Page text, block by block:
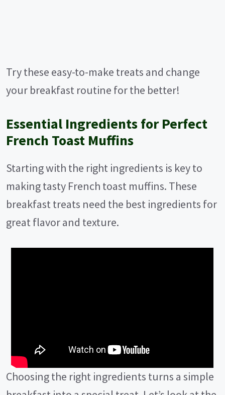
Try these easy-to-make treats and change
your breakfast routine for the better!
Essential Ingredients for Perfect
French Toast Muffins
Starting with the right ingredients is key to
making tasty French toast muffins. These
breakfast treats need the best ingredients for
great flavor and texture.
Choosing the right ingredients turns a simple